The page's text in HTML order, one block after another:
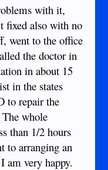
with it,
fixed also with no
went to the office
the doctor in
in about 15
in the states
to repair the
whole
than 1/2 hours
to arranging an
am very happy.